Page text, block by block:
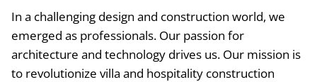
In a challenging design and construction world, we
emerged as professionals. Our passion for
architecture and technology drives us. Our mission is
to revolutionize villa and hospitality construction